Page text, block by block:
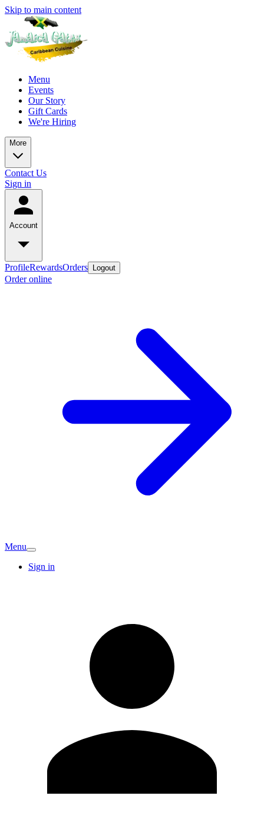
Skip to main content
Menu
Events
Our Story
Gift Cards
We're Hiring
More
Contact Us
Sign in
Account
ProfileRewardsOrders Logout
Order online
Menu
Sign in